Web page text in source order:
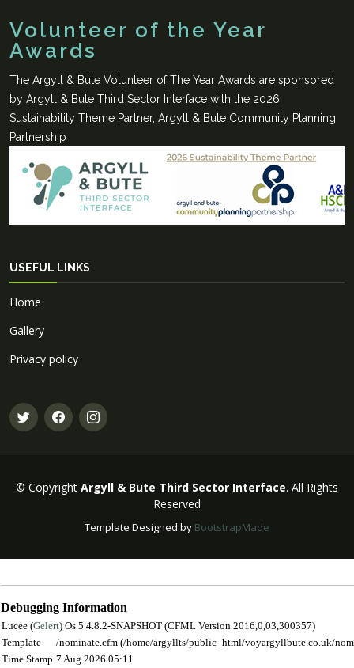
Volunteer of the Year
Awards
The Argyll & Bute Volunteer of The Year Awards are sponsored
by Argyll & Bute Third Sector Interface with the 2026
Sustainability Theme Partner, Argyll & Bute Community Planning
Partnership
USEFUL LINKS
Home
Gallery
Privacy policy
© Copyright Argyll & Bute Third Sector Interface. All Rights
Reserved
Template Designed by BootstrapMade
Debugging Information
Lucee (Gelert) Os 5.4.8.2-SNAPSHOT (CFML Version 2016,0,03,300357)
Template
/nominate.cfm (/home/argyllts/public_html/voyargyllbute.co.uk/
Time Stamp 7 Aug 2026 05:11